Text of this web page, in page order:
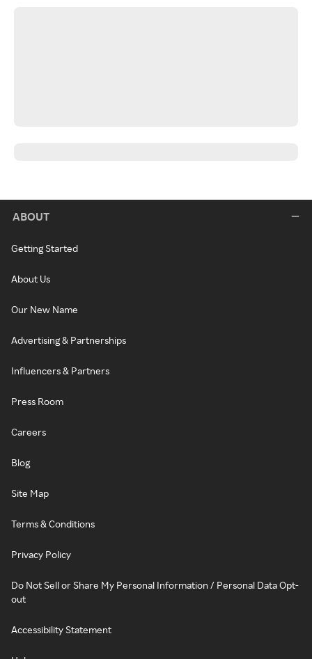
ABOUT
Getting Started
About Us
Our New Name
Advertising & Partnerships
Influencers & Partners
Press Room
Careers
Blog
Site Map
Terms & Conditions
Privacy Policy
Do Not Sell or Share My Personal Information / Personal Data Opt-
out
Accessibility Statement